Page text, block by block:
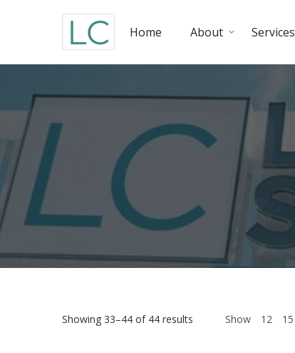
Home About Services
Showing 33–44 of 44 results Show 12 15